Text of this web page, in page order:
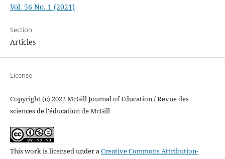
Vol. 56 No. 1 (2021)
Section
Articles
License
Copyright (c) 2022 McGill Journal of Education / Revue des
sciences de l'éducation de McGill
This work is licensed under aCreative Commons Attribution-